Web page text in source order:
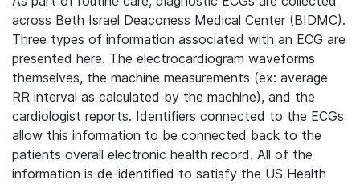
across Beth Israel Deaconess Medical Center (BIDMC).
Three types of information associated with an ECG are
presented here. The electrocardiogram waveforms
themselves, the machine measurements (ex: average
RR interval as calculated by the machine), and the
cardiologist reports. Identifiers connected to the ECGs
allow this information to be connected back to the
patients overall electronic health record. All of the
information is de-identified to satisfy the US Health